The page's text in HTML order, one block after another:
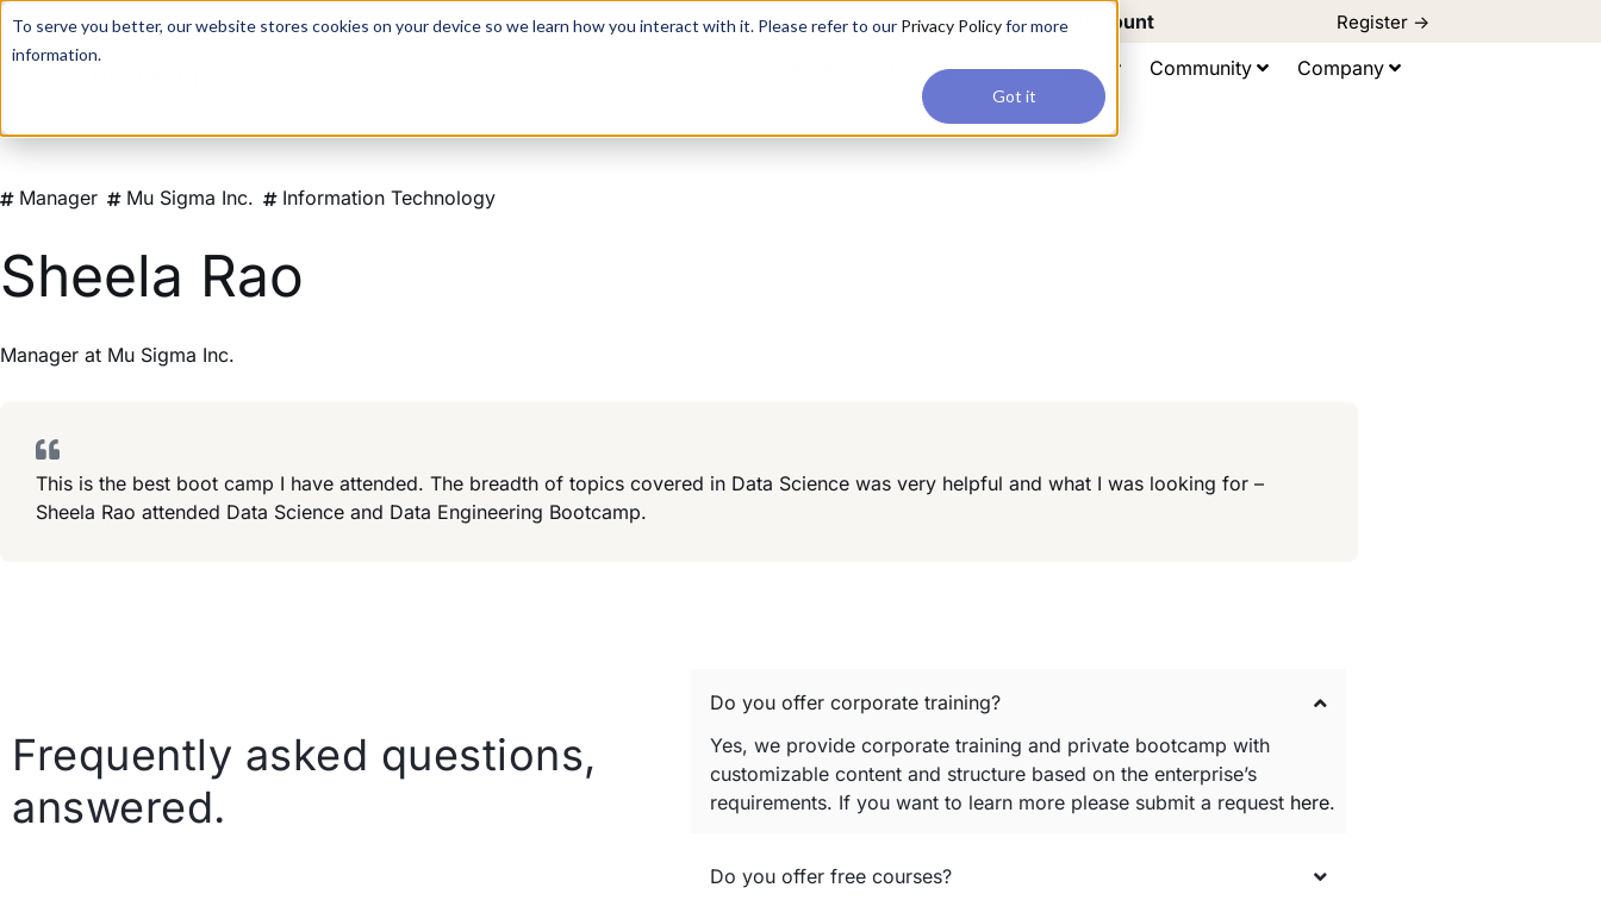
To serve you better, our website stores cookies on your device so we learn how you interact with it. Please refer to our Privacy Policyfor more
information.
Got it
For a hands-on learning experience to develop Agentic AI applications, join our Agentic AI Bootcamp today.Early Bird Discount Register ->
Reviews Consulting Community Company
Manager Mu Sigma Inc. Information Technology
Sheela Rao
Manager at Mu Sigma Inc.
This is the best boot camp I have attended. The breadth of topics covered in Data Science was very helpful and what I was looking for –
Sheela Rao attended Data Science and Data Engineering Bootcamp.
Frequently asked questions,
answered.
Do you offer corporate training?
Yes, we provide corporate training and private bootcamp with
customizable content and structure based on the enterprise’s
requirements. If you want to learn more please submit a request here.
Do you offer free courses?